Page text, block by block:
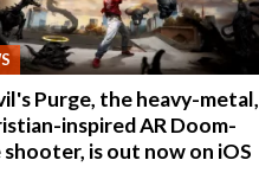
Purge, the heavy-metal,
inspired AR Doom-
shooter, is out now on iOS